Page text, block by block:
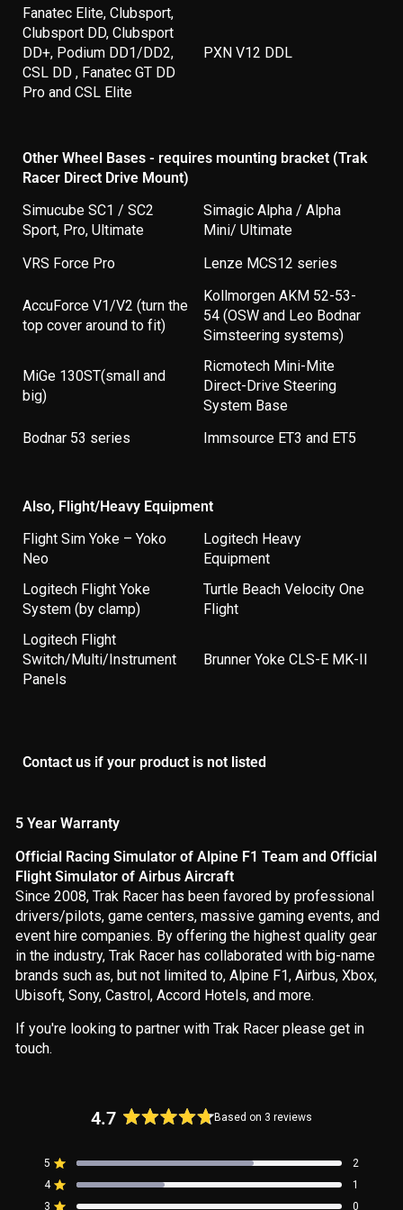
Fanatec Elite, Clubsport,
Clubsport DD, Clubsport
DD+, Podium DD1/DD2,
CSL DD , Fanatec GT DD
Pro and CSL Elite
PXN V12 DDL
Other Wheel Bases - requires mounting bracket (Trak
Racer Direct Drive Mount)
Simucube SC1 / SC2
Sport, Pro, Ultimate
Simagic Alpha / Alpha
Mini/ Ultimate
VRS Force Pro
Lenze MCS12 series
AccuForce V1/V2 (turn the
top cover around to fit)
Kollmorgen AKM 52-53-
54 (OSW and Leo Bodnar
Simsteering systems)
MiGe 130ST(small and
big)
Ricmotech Mini-Mite
Direct-Drive Steering
System Base
Bodnar 53 series
Immsource ET3 and ET5
Also, Flight/Heavy Equipment
Flight Sim Yoke – Yoko
Neo
Logitech Heavy
Equipment
Logitech Flight Yoke
System (by clamp)
Turtle Beach Velocity One
Flight
Logitech Flight
Switch/Multi/Instrument
Panels
Brunner Yoke CLS-E MK-II
Contact us if your product is not listed
5 Year Warranty
Official Racing Simulator of Alpine F1 Team and Official
Flight Simulator of Airbus Aircraft
Since 2008, Trak Racer has been favored by professional
drivers/pilots, game centers, massive gaming events, and
event hire companies. By offering the highest quality gear
in the industry, Trak Racer has collaborated with big-name
brands such as, but not limited to, Alpine F1, Airbus, Xbox,
Ubisoft, Sony, Castrol, Accord Hotels, and more.
If you're looking to partner with Trak Racer please get in
touch.
4.7
out
of
Based on 3 reviews
5 Rated out of 5 stars 2
4 Rated out of 5 stars 1
3 0